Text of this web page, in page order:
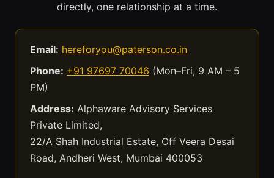
directly, one relationship at a time.
Email: hereforyou@paterson.co.in
Phone: +91 97697 70046 (Mon–Fri, 9 AM – 5
PM)
Address: Alphaware Advisory Services
Private Limited,
22/A Shah Industrial Estate, Off Veera Desai
Road, Andheri West, Mumbai 400053